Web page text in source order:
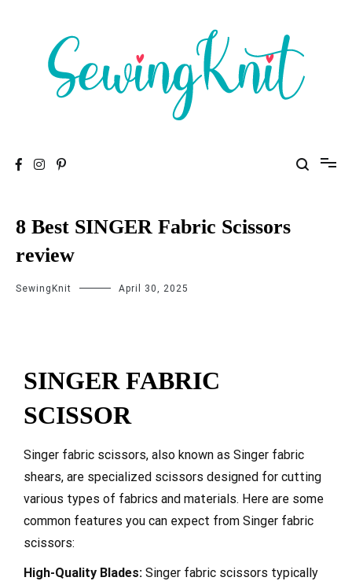
8 Best SINGER Fabric Scissors
review
SewingKnit April 30, 2025
SINGER FABRIC
SCISSOR
Singer fabric scissors, also known as Singer fabric
shears, are specialized scissors designed for cutting
various types of fabrics and materials. Here are some
common features you can expect from Singer fabric
scissors:
High-Quality Blades: Singer fabric scissors typically